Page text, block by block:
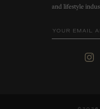
and lifestyle